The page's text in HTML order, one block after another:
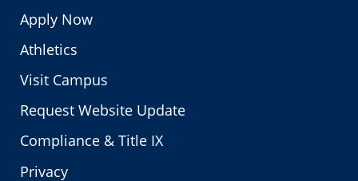
Apply Now
Athletics
Visit Campus
Request Website Update
Compliance & Title IX
Privacy